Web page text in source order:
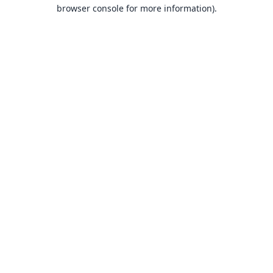
browser console for more information).